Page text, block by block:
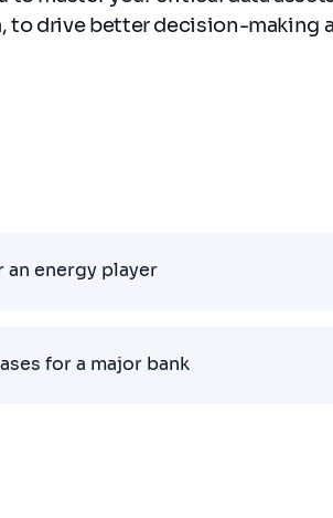
to drive better decision-making
energy player
for a major bank